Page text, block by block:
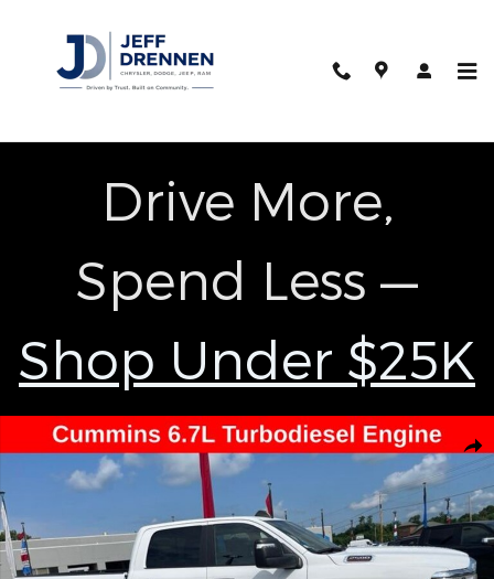
Drive More,
Spend Less —
Shop Under $25K
Used 2024 Ram 2500 Big Horn Truck Photo 1 of 26